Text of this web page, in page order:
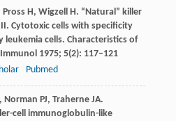
ProssH, Wigzell H. “Natural” killer
Cytotoxic cells with specificity
cells. Characteristics of
1975; 5(2): 117–121
Pubmed
Norman PJ, TraherneJA.
cell immunoglobulin-like